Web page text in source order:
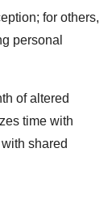
for others,
personal
of altered
time with
shared